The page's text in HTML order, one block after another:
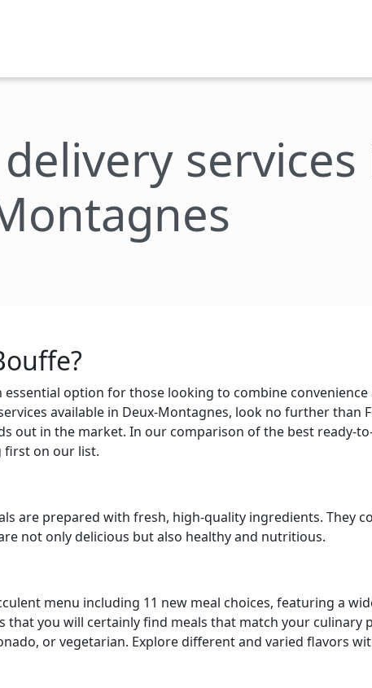
essential option for those looking to combine
available in Deux-Montagnes, look no further than
out in the market. In our comparison of the best ready-
first on our list.
are prepared with fresh, high-quality ingredients. They
not only delicious but also healthy and nutritious.
menu including 11 new meal choices, featuring a
that you will certainly find meals that match your culinary
or vegetarian. Explore different and varied flavors